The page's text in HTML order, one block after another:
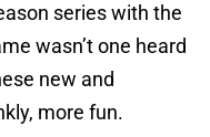
series with the
wasn’t one heard
new and
more fun.